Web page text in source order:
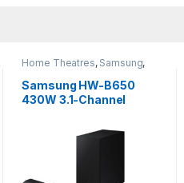
Home Theatres, Samsung,
Samsung HW-B650
430W 3.1-Channel